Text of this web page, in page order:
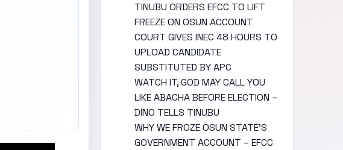
TINUBU ORDERS EFCC TO LIFT
FREEZE ON OSUN ACCOUNT
COURT GIVES INEC 48 HOURS TO
UPLOAD CANDIDATE
SUBSTITUTED BY APC
WATCH IT, GOD MAY CALL YOU
LIKE ABACHA BEFORE ELECTION –
DINO TELLS TINUBU
WHY WE FROZE OSUN STATE’S
GOVERNMENT ACCOUNT – EFCC